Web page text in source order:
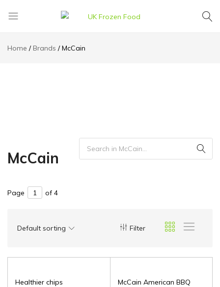
Food
a
products
Home Brands McCain
McCain
Page of 4
Filter
Default sorting
Healthier chips
McCain American BBQ